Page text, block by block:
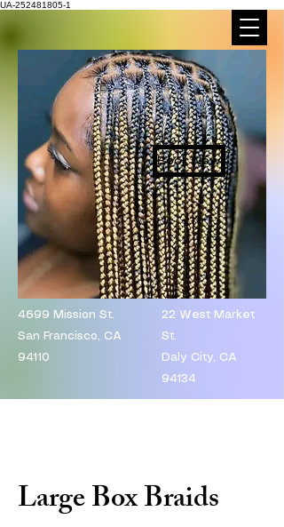
UA-252481805-1
Book Now
4699 Mission St.
San Francisco, CA
94110
​22 West Market
St.
Daly City, CA
94134
Large Box Braids